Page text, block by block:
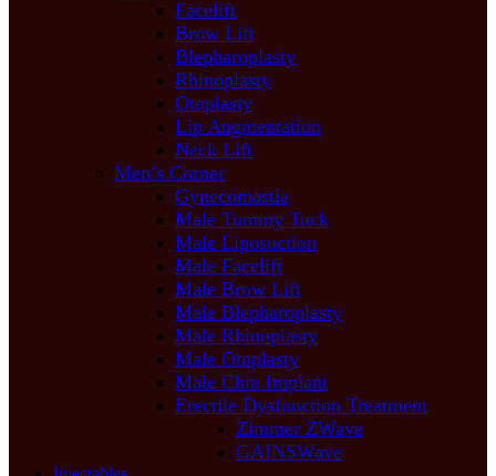
Facelift
Brow Lift
Blepharoplasty
Rhinoplasty
Otoplasty
Lip Augmentation
Neck Lift
Men’s Corner
Gynecomastia
Male Tummy Tuck
Male Liposuction
Male Facelift
Male Brow Lift
Male Blepharoplasty
Male Rhinoplasty
Male Otoplasty
Male Chin Implant
Erectile Dysfunction Treatment
Zimmer ZWave
GAINSWave